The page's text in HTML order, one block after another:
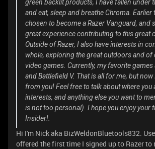
green backlit products, I have fallen under
and eat, sleep and breathe Chroma. Earlier
chosen to become a Razer Vanguard, and
great experience contributing to this great
Outside of Razer, I also have interests in
whole, exploring the great outdoors and of
video games. Currently, my favorite games
and Battlefield V. That is all for me, but now
from you! Feel free to talk about where you
interests, and anything else you want to
is not too personal). I hope you enjoy your
Insider!.
Hi I'm Nick aka BizWeldonBluetools832.
offered the first time I signed up to Razer